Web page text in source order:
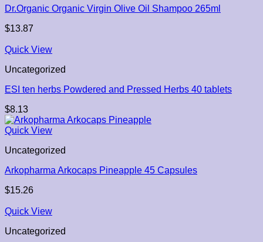
Dr.Organic Organic Virgin Olive Oil Shampoo 265ml
$13.87
Quick View
Uncategorized
ESI ten herbs Powdered and Pressed Herbs 40 tablets
$8.13
Quick View
Uncategorized
Arkopharma Arkocaps Pineapple 45 Capsules
$15.26
Quick View
Uncategorized